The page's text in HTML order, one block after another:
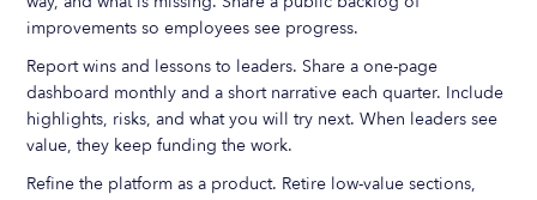
improvements so employees see progress.
Report wins and lessons to leaders. Share a one-page
dashboard monthly and a short narrative each quarter. Include
highlights, risks, and what you will try next. When leaders see
value, they keep funding the work.
Refine the platform as a product. Retire low-value sections,